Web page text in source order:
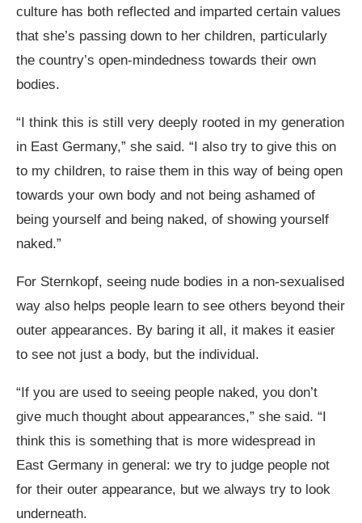
culture has both reflected and imparted certain values
that she’s passing down to her children, particularly
the country’s open-mindedness towards their own
bodies.
“I think this is still very deeply rooted in my generation
in East Germany,” she said. “I also try to give this on
to my children, to raise them in this way of being open
towards your own body and not being ashamed of
being yourself and being naked, of showing yourself
naked.”
For Sternkopf, seeing nude bodies in a non-sexualised
way also helps people learn to see others beyond their
outer appearances. By baring it all, it makes it easier
to see not just a body, but the individual.
“If you are used to seeing people naked, you don’t
give much thought about appearances,” she said. “I
think this is something that is more widespread in
East Germany in general: we try to judge people not
for their outer appearance, but we always try to look
underneath.